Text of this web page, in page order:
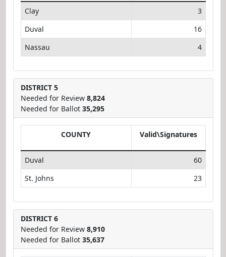
Clay
3
Duval
16
Nassau
4
DISTRICT 5
Needed for Review 8,824
Needed for Ballot 35,295
COUNTY Valid\Signatures
Duval
60
St. Johns
23
DISTRICT 6
Needed for Review 8,910
Needed for Ballot 35,637